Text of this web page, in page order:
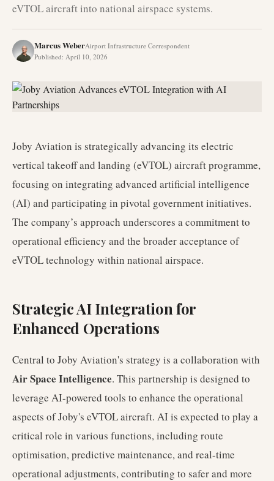
eVTOL aircraft into national airspace systems.
Marcus WeberAirport Infrastructure Correspondent
Published: April 10, 2026
Joby Aviation is strategically advancing its electric
vertical takeoff and landing (eVTOL) aircraft programme,
focusing on integrating advanced artificial intelligence
(AI) and participating in pivotal government initiatives.
The company’s approach underscores a commitment to
operational efficiency and the broader acceptance of
eVTOL technology within national airspace.
Strategic AI Integration for
Enhanced Operations
Central to Joby Aviation's strategy is a collaboration with
Air Space Intelligence. This partnership is designed to
leverage AI-powered tools to enhance the operational
aspects of Joby's eVTOL aircraft. AI is expected to play a
critical role in various functions, including route
optimisation, predictive maintenance, and real-time
operational adjustments, contributing to safer and more